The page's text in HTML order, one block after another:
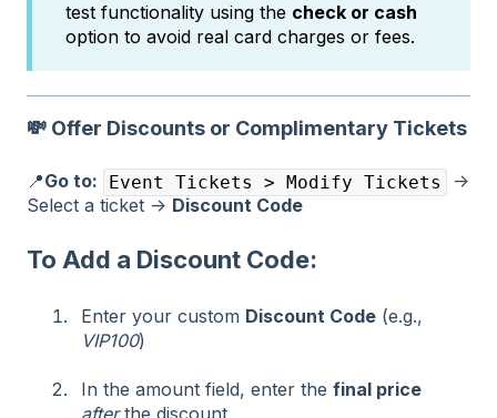
test functionality using the check or cash
option to avoid real card charges or fees.
💸 Offer Discounts or Complimentary Tickets
📍Go to: Event Tickets > Modify Tickets
→
Select a ticket → Discount Code
To Add a Discount Code:
Enter your custom Discount Code (e.g.,
VIP100)
In the amount field, enter the final price
afterthe discount